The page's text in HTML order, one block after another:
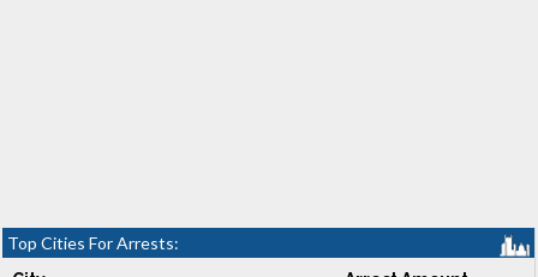
Top Cities For Arrests: